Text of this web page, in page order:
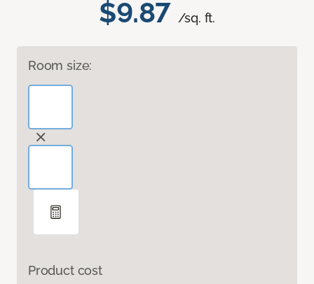
$9.87 /sq. ft.
Room size:
Product cost